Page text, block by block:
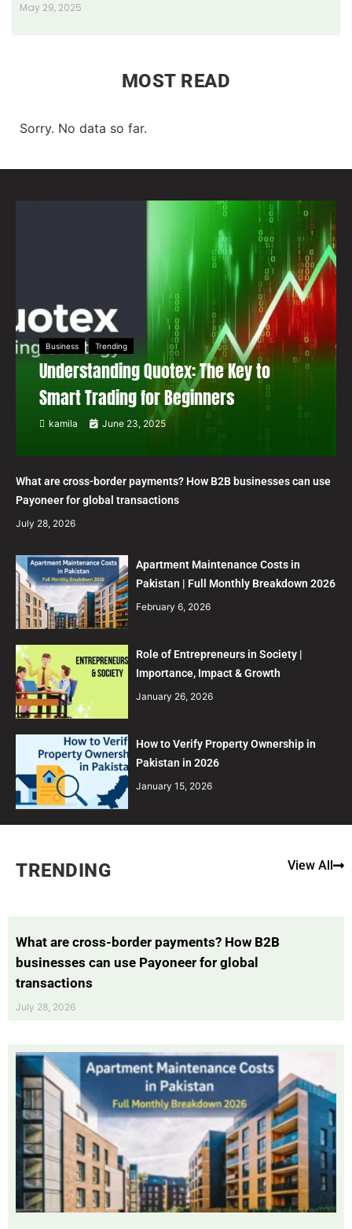
May 29, 2025
MOST READ
Sorry. No data so far.
Business Trending
Understanding Quotex: The Key to
Smart Trading for Beginners
kamila June 23, 2025
What are cross-border payments? How B2B businesses can use
Payoneer for global transactions
July 28, 2026
Apartment Maintenance Costs in
Pakistan | Full Monthly Breakdown 2026
February 6, 2026
Role of Entrepreneurs in Society |
Importance, Impact & Growth
January 26, 2026
How to Verify Property Ownership in
Pakistan in 2026
January 15, 2026
TRENDING View All
What are cross-border payments? How B2B
businesses can use Payoneer for global
transactions
July 28, 2026